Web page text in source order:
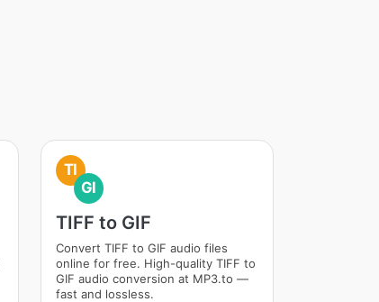
TI
GI
TIFF to GIF
Convert TIFF to GIF audio files
online for free. High-quality TIFF to
GIF audio conversion at MP3.to —
fast and lossless.